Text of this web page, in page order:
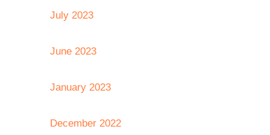
July 2023
June 2023
January 2023
December 2022